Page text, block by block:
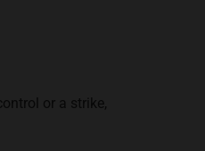
or a strike,